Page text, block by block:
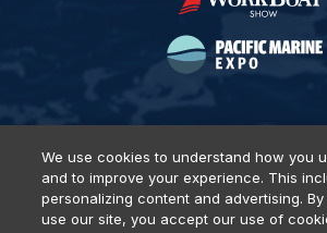
Privacy Policy DSAR Requests Terms of
Events, Products & Services
We use cookies to understand how you
and to improve your experience. This
personalizing content and advertising.
use our site, you accept our use of